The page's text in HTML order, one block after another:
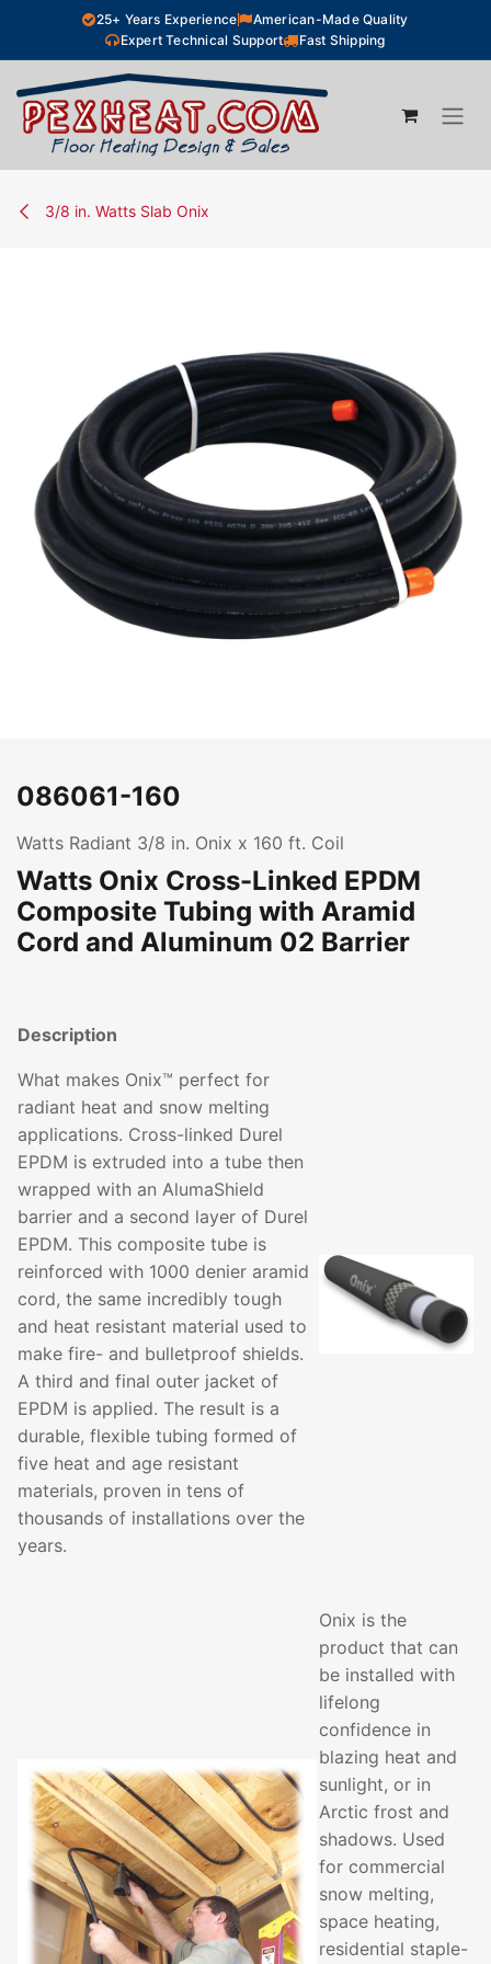
Skip to Content25+ Years Experience
American-Made Quality
Expert Technical Support
Fast Shipping
3/8 in. Watts Slab Onix
086061-160
Watts Radiant 3/8 in. Onix x 160 ft. Coil
Watts Onix Cross-Linked EPDM
Composite Tubing with Aramid
Cord and Aluminum 02 Barrier
Description
What makes Onix™ perfect for
radiant heat and snow melting
applications. Cross-linked Durel
EPDM is extruded into a tube then
wrapped with an AlumaShield
barrier and a second layer of Durel
EPDM. This composite tube is
reinforced with 1000 denier aramid
cord, the same incredibly tough
and heat resistant material used to
make fire- and bulletproof shields.
A third and final outer jacket of
EPDM is applied. The result is a
durable, flexible tubing formed of
five heat and age resistant
materials, proven in tens of
thousands of installations over the
years.
Onix is the
product that can
be installed with
lifelong
confidence in
blazing heat and
sunlight, or in
Arctic frost and
shadows. Used
for commercial
snow melting,
space heating,
residential staple-